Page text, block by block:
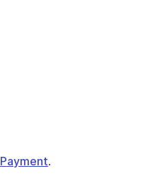
Payment.